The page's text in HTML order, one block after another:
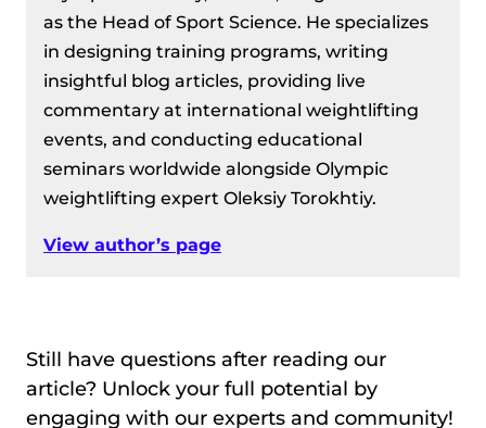
as the Head of Sport Science. He specializes
in designing training programs, writing
insightful blog articles, providing live
commentary at international weightlifting
events, and conducting educational
seminars worldwide alongside Olympic
weightlifting expert Oleksiy Torokhtiy.
View author’s page
Still have questions after reading our
article? Unlock your full potential by
engaging with our experts and community!